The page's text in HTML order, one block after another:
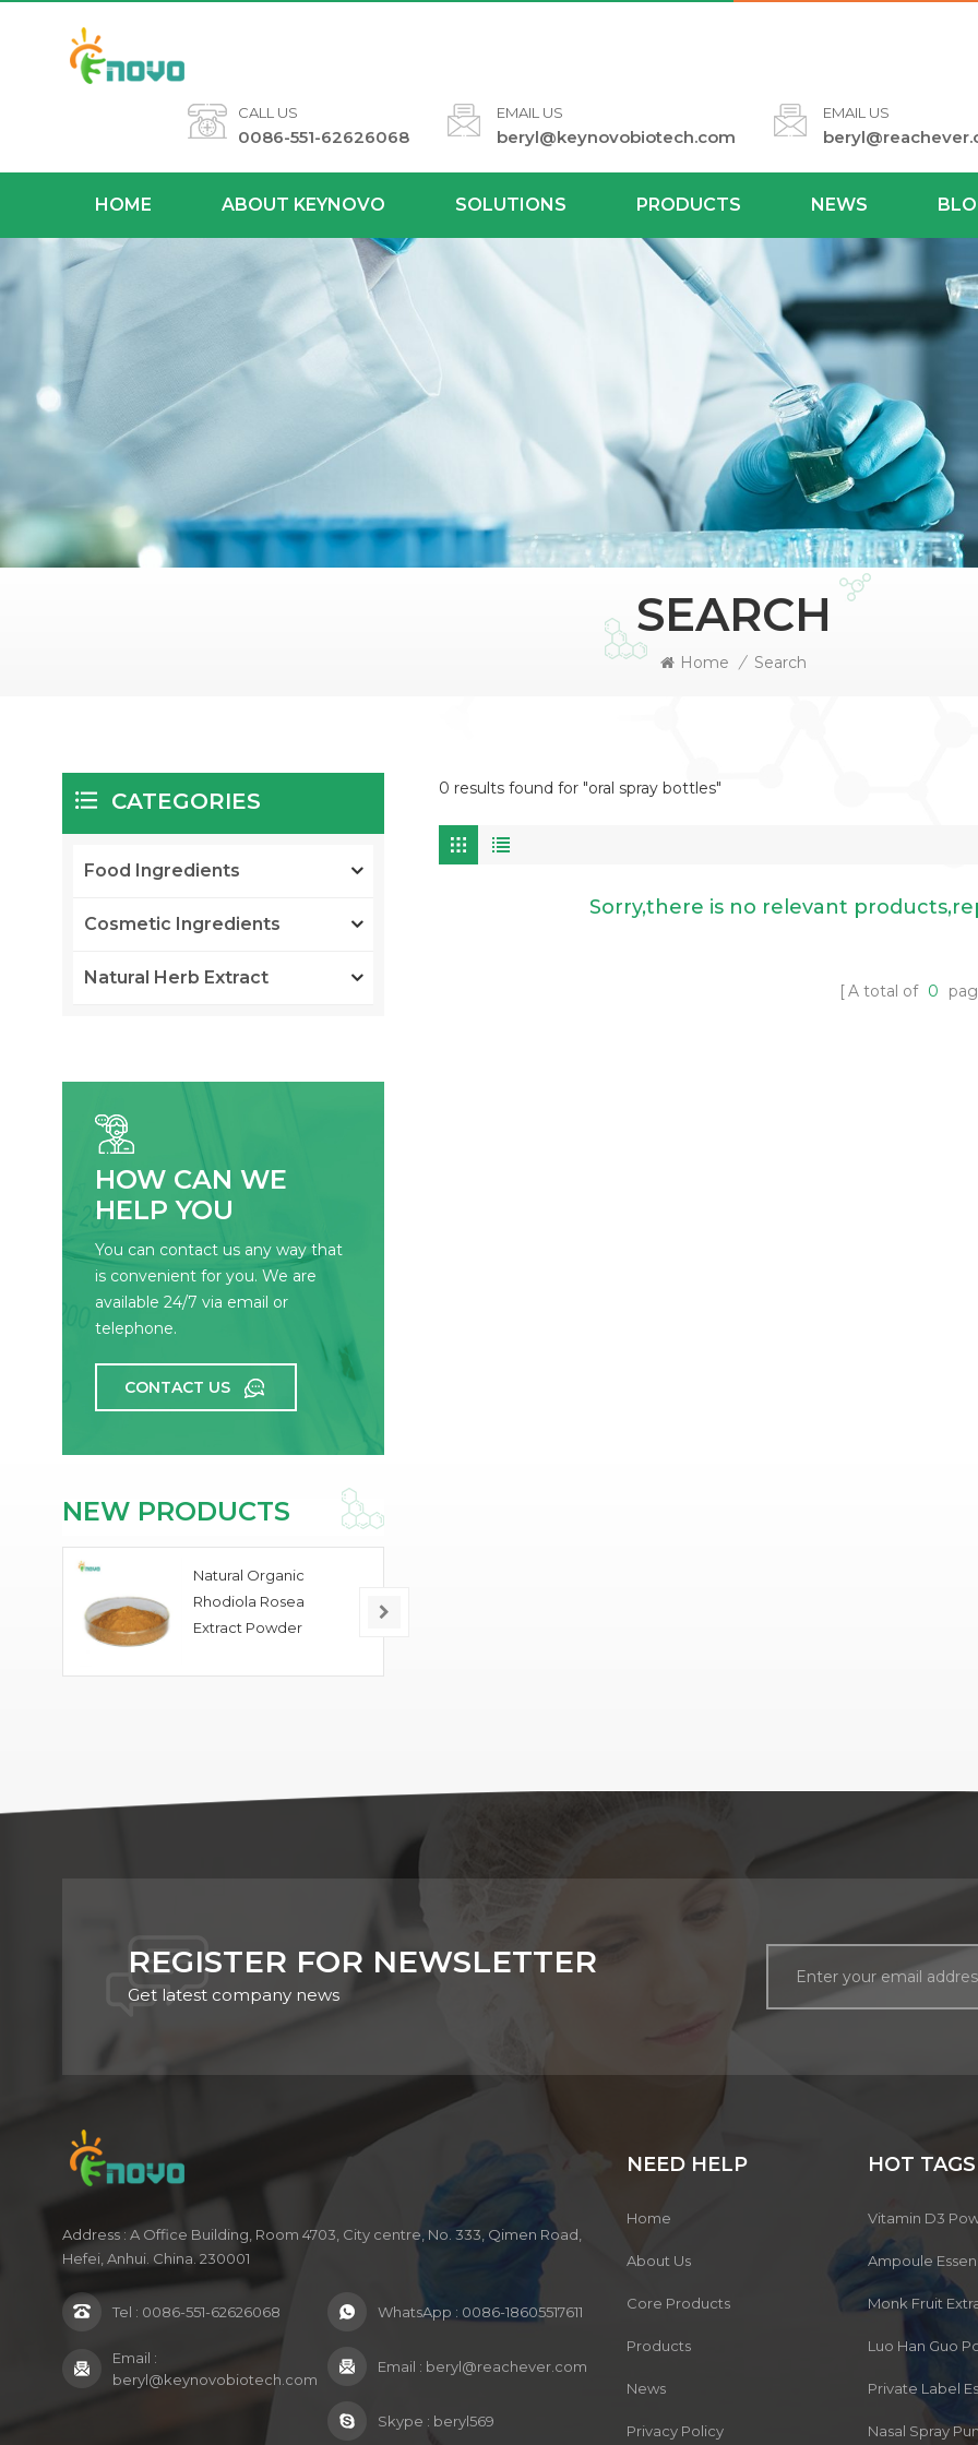
CALL US
0086-551-62626068
EMAIL US
beryl@keynovobiotech.com
EMAIL US
HOME ABOUT KEYNOVO SOLUTIONS PRODUCTS NEWS
SEARCH
Home / Search
0 results found for "oral spray bottles"
Sorry,there is no relevant
A total of 0
CATEGORIES
Food Ingredients
Cosmetic Ingredients
Natural Herb Extract
HOW CAN WE
HELP YOU
You can contact us any way that
is convenient for you. We are
available 24/7 via email or
telephone.
CONTACT US
NEW PRODUCTS
Natural Organic
Rhodiola Rosea
Extract Powder
REGISTER FOR NEWSLETTER
Get latest company news
Address : A Office Building, Room 4703, City centre, No. 333, Qimen Road,
Hefei, Anhui. China. 230001
Tel : 0086-551-62626068 WhatsApp : 0086-18605517611
Email :
beryl@keynovobiotech.com
Email : beryl@reachever.com
Skype : beryl569
NEED HELP
Home
About Us
Core Products
Products
News
Privacy Policy
HOT TAGS
Vitamin D3
Ampoule
Monk Fruit
Luo Han Guo
Private Label
Nasal Spray